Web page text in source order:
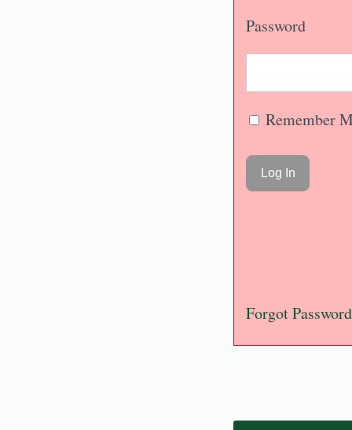
Password
Remember
Forgot Password